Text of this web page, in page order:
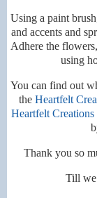
Using a paint
and accents and
Adhere the
using
You can find out
the Heartfelt
Heartfelt
Thank you so
Till we